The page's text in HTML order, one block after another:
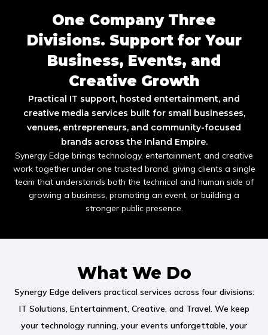
One Company Three
Divisions. Support for Your
Business, Events, and
Creative Growth
Practical IT support, hosted entertainment, and
creative media services built for small businesses,
venues, entrepreneurs, and community-focused
brands across the Inland Empire.
Synergy Edge brings technology, entertainment, and creative
work together under one trusted brand, giving clients a single
team that understands both the technical and human side of
growing a business, promoting an event, or building a
stronger public presence.
What We Do
Synergy Edge delivers practical services across four divisions:
IT Solutions, Entertainment, Creative, and Travel. We keep
your technology running, your events unforgettable, your